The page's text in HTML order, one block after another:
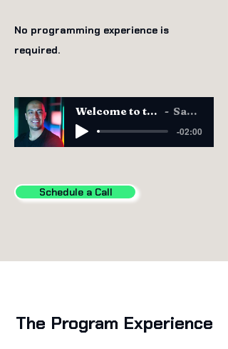
No programming experience is
required.
Welcome to the CAIO Program Sam Obeidat
-02:00
Schedule a Call
The Program Experience